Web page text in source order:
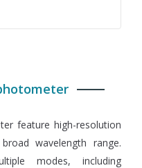
feature high-resolution
wavelength range.
modes, including